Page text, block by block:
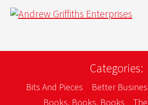
Categories:
Bits And Pieces Better
Books, Books, Books